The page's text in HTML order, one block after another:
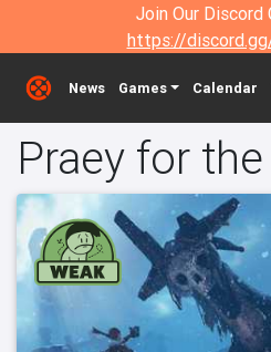
Join Our Discord
https://
News Games Calendar
Praey for